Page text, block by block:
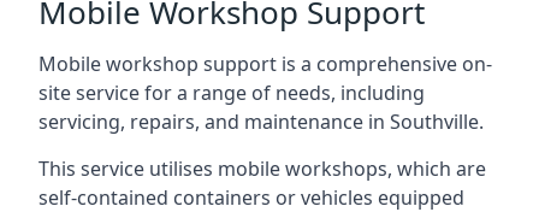
Mobile Workshop Support
Mobile workshop support is a comprehensive on-
site service for a range of needs, including
servicing, repairs, and maintenance in Southville.
This service utilises mobile workshops, which are
self-contained containers or vehicles equipped